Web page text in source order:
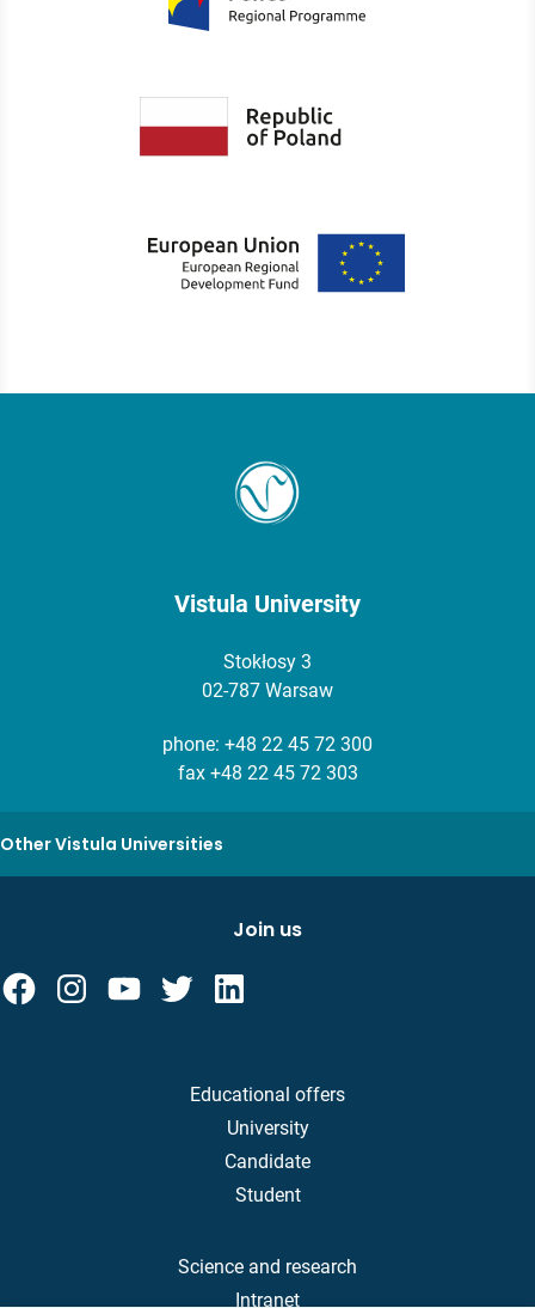
Vistula University
Stokłosy 3
02-787 Warsaw
phone: +48 22 45 72 300
fax +48 22 45 72 303
Other Vistula Universities
Educational offers
University
Candidate
Student
Science and research
Intranet
Join us